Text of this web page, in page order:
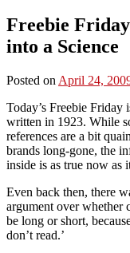
Freebie
into a Science
Posted on April 24,
Today’s Freebie Friday
written in 1923. While
references are a bit
brands long-gone, the
inside is as true now as
Even back then, there
argument over whether
be long or short,
don’t read.’